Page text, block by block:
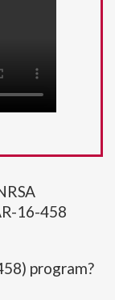
16-458
program?